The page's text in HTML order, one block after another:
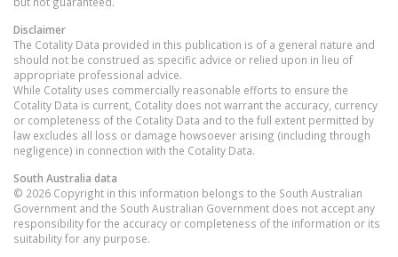
Disclaimer
The Cotality Data provided in this publication is of a general nature and
should not be construed as specific advice or relied upon in lieu of
appropriate professional advice.
While Cotality uses commercially reasonable efforts to ensure the
Cotality Data is current, Cotality does not warrant the accuracy, currency
or completeness of the Cotality Data and to the full extent permitted by
law excludes all loss or damage howsoever arising (including through
negligence) in connection with the Cotality Data.
South Australia data
© 2026 Copyright in this information belongs to the South Australian
Government and the South Australian Government does not accept any
responsibility for the accuracy or completeness of the information or its
suitability for any purpose.